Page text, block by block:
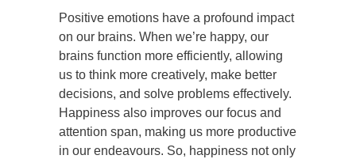
Positive emotions have a profound impact
on our brains. When we’re happy, our
brains function more efficiently, allowing
us to think more creatively, make better
decisions, and solve problems effectively.
Happiness also improves our focus and
attention span, making us more productive
in our endeavours. So, happiness not only